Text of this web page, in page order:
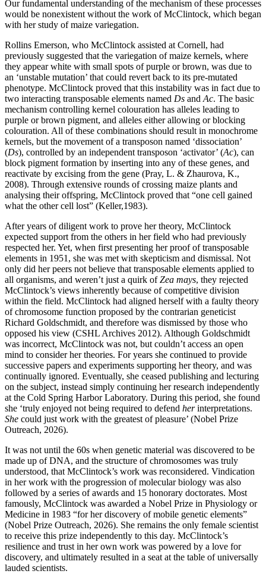
Our fundamental understanding of the mechanism of these processes
would be nonexistent without the work of McClintock, which began
with her study of maize variegation.
Rollins Emerson, who McClintock assisted at Cornell, had
previously suggested that the variegation of maize kernels, where
they appear white with small spots of purple or brown, was due to
an ‘unstable mutation’ that could revert back to its pre-mutated
phenotype. McClintock proved that this instability was in fact due to
two interacting transposable elements named Ds and Ac. The basic
mechanism controlling kernel colouration has alleles leading to
purple or brown pigment, and alleles either allowing or blocking
colouration. All of these combinations should result in monochrome
kernels, but the movement of a transposon named ‘dissociation’
(Ds), controlled by an independent transposon ‘activator’ (Ac), can
block pigment formation by inserting into any of these genes, and
reactivate by excising from the gene (Pray, L. & Zhaurova, K.,
2008). Through extensive rounds of crossing maize plants and
analysing their offspring, McClintock proved that “one cell gained
what the other cell lost” (Keller,1983).
After years of diligent work to prove her theory, McClintock
expected support from the others in her field who had previously
respected her. Yet, when first presenting her proof of transposable
elements in 1951, she was met with skepticism and dismissal. Not
only did her peers not believe that transposable elements applied to
all organisms, and weren’t just a quirk ofZea mays, they rejected
McClintock’s views inherently because of competitive division
within the field. McClintock had aligned herself with a faulty theory
of chromosome function proposed by the contrarian geneticist
Richard Goldschmidt, and therefore was dismissed by those who
opposed his view (CSHL Archives 2012). Although Goldschmidt
was incorrect, McClintock was not, but couldn’t access an open
mind to consider her theories. For years she continued to provide
successive papers and experiments supporting her theory, and was
continually ignored. Eventually, she ceased publishing and lecturing
on the subject, instead simply continuing her research independently
at the Cold Spring Harbor Laboratory. During this period, she found
she ‘truly enjoyed not being required to defend herinterpretations.
She could just work with the greatest of pleasure’ (Nobel Prize
Outreach, 2026).
It was not until the 60s when genetic material was discovered to be
made up of DNA, and the structure of chromosomes was truly
understood, that McClintock’s work was reconsidered. Vindication
in her work with the progression of molecular biology was also
followed by a series of awards and 15 honorary doctorates. Most
famously, McClintock was awarded a Nobel Prize in Physiology or
Medicine in 1983 “for her discovery of mobile genetic elements”
(Nobel Prize Outreach, 2026). She remains the only female scientist
to receive this prize independently to this day. McClintock’s
resilience and trust in her own work was powered by a love for
discovery, and ultimately resulted in a seat at the table of universally
lauded scientists.